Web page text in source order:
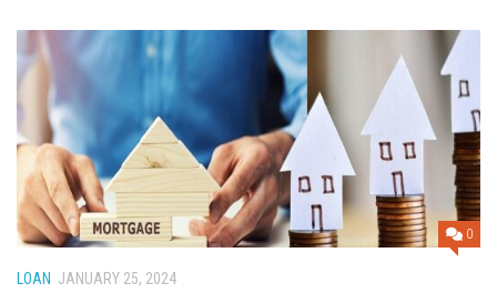
0
LOAN JANUARY 25, 2024